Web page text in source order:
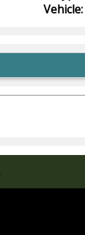
Vehicle: